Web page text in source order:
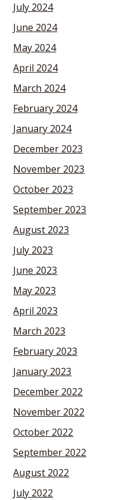
July 2024
June 2024
May 2024
April 2024
March 2024
February 2024
January 2024
December 2023
November 2023
October 2023
September 2023
August 2023
July 2023
June 2023
May 2023
April 2023
March 2023
February 2023
January 2023
December 2022
November 2022
October 2022
September 2022
August 2022
July 2022